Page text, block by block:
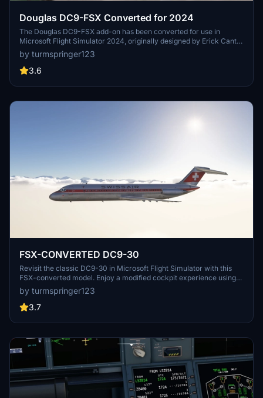
Douglas DC9-FSX Converted for 2024
The Douglas DC9-FSX add-on has been converted for use in
Microsoft Flight Simulator 2024, originally designed by Erick Cantu
for Flight Simulator X. The package includes modified textures and
models, utilizing both DDS and KTX formats, to enhance
compatibility. While most functionalities such as animations and
textures and effects that are still being addressed. Users will need
by turmspringer123
3.6
FSX-CONVERTED DC9-30
Revisit the classic DC9-30 in Microsoft Flight Simulator with this
FSX-converted model. Enjoy a modified cockpit experience using
the Asobo A320 cockpit, enhanced with unique functions.
Optimized flight model based on original FSX data, modeled by Eric
Cantu for MS2004 and converted to FSX. Download for a nostalgic
by turmspringer123
3.7